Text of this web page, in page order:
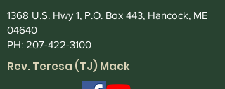
1368 U.S. Hwy 1, P.O. Box 443, Hancock, ME
04640
PH: 207-422-3100
Rev. Teresa (TJ) Mack